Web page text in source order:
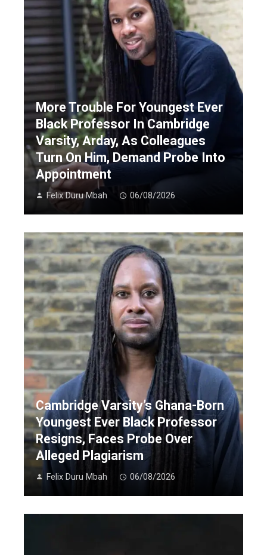
More Trouble For Youngest Ever
Black Professor In Cambridge
Varsity, Arday, As Colleagues
Turn On Him, Demand Probe Into
Appointment
Felix Duru Mbah 06/08/2026
Cambridge Varsity’s Ghana-Born
Youngest Ever Black Professor
Resigns, Faces Probe Over
Alleged Plagiarism
Felix Duru Mbah 06/08/2026